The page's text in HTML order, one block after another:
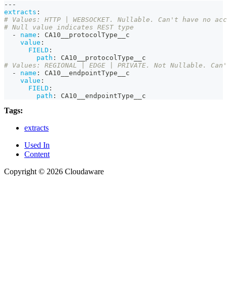
---
extracts :
# Values: HTTP | WEBSOCKET. Nullable. Can't have no
# Null value indicates REST type
-
name :
CA10__protocolType__c
value :
FIELD :
path :
CA10__protocolType__c
# Values: REGIONAL | EDGE | PRIVATE. Not Nullable.
-
name :
CA10__endpointType__c
value :
FIELD :
path : CA10__endpointType__c
Tags:
extracts
Used In
Content
Copyright © 2026 Cloudaware